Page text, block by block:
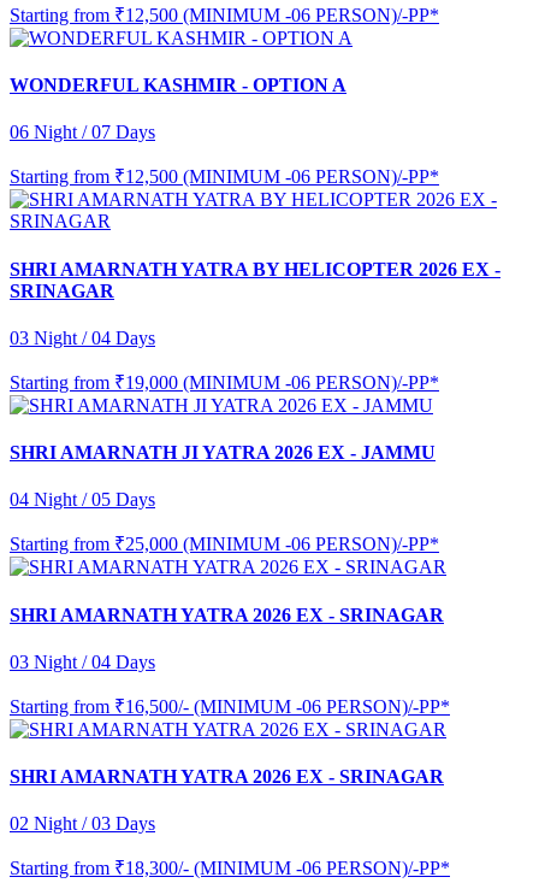
Starting from ₹12,500 (MINIMUM -06 PERSON)/-PP*
WONDERFUL KASHMIR - OPTION A
06 Night / 07 Days
Starting from ₹12,500 (MINIMUM -06 PERSON)/-PP*
SHRI AMARNATH YATRA BY HELICOPTER 2026 EX -
SRINAGAR
03 Night / 04 Days
Starting from ₹19,000 (MINIMUM -06 PERSON)/-PP*
SHRI AMARNATH JI YATRA 2026 EX - JAMMU
04 Night / 05 Days
Starting from ₹25,000 (MINIMUM -06 PERSON)/-PP*
SHRI AMARNATH YATRA 2026 EX - SRINAGAR
03 Night / 04 Days
Starting from ₹16,500/- (MINIMUM -06 PERSON)/-PP*
SHRI AMARNATH YATRA 2026 EX - SRINAGAR
02 Night / 03 Days
Starting from ₹18,300/- (MINIMUM -06 PERSON)/-PP*